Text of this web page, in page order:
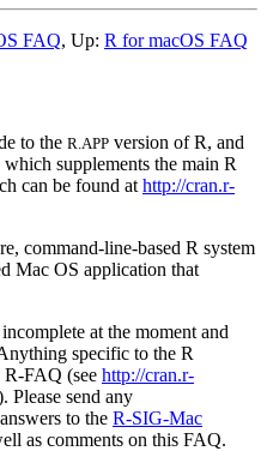
FAQ, Up: R for macOS FAQ
to the R.APP version ofR, and
supplements the main R
can be found at http://cran.r-
command-line-based R system
Mac OS application that
at the moment and
specific to the R
R-FAQ (see http://cran.r-
Please send any
to the R-SIG-Mac
as comments on this FAQ.